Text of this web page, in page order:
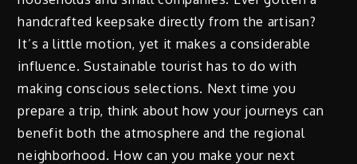
handcrafted keepsake directly from the artisan?
It’s a little motion, yet it makes a considerable
influence. Sustainable tourist has to do with
making conscious selections. Next time you
prepare a trip, think about how your journeys can
benefit both the atmosphere and the regional
neighborhood. How can you make your next